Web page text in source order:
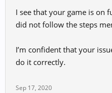
I see that your game is on
did not follow the steps
I’m confident that your
do it correctly.
Sep 17, 2020